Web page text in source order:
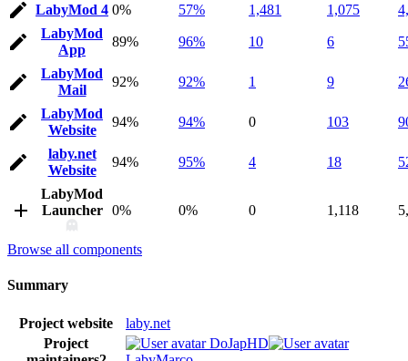
LabyMod 4 0% 57% 1,481 1,075
LabyMod
App
89% 96% 10 6
LabyMod
Mail
92% 92% 1 9
LabyMod
Website
94% 94% 0 103
laby.net
Website
94% 95% 4 18
LabyMod
Launcher
0% 0% 0 1,118
Browse all components
Summary
Project website
laby.net
Project
DoJapHD